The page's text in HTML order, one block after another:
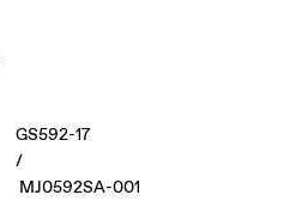
GS592-17
/
MJ0592SA-001